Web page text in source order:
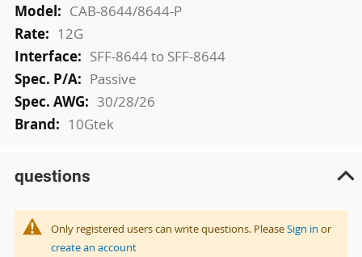
CAB-8644/8644-P
12G
SFF-8644 to SFF-8644
Passive
30/28/26
10Gtek
questions
Only registered users can write questions. PleaseSign in or
create an account